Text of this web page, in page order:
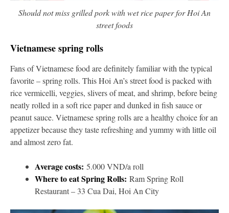
Should not miss grilled pork with wet rice paper for Hoi An
street foods
Vietnamese spring rolls
Fans of Vietnamese food are definitely familiar with the typical
favorite – spring rolls. This Hoi An’s street food is packed with
rice vermicelli, veggies, slivers of meat, and shrimp, before being
neatly rolled in a soft rice paper and dunked in fish sauce or
peanut sauce. Vietnamese spring rolls are a healthy choice for an
appetizer because they taste refreshing and yummy with little oil
and almost zero fat.
Average costs: 5.000 VND/a roll
Where to eat Spring Rolls: Ram Spring Roll
Restaurant – 33 Cua Dai, Hoi An City